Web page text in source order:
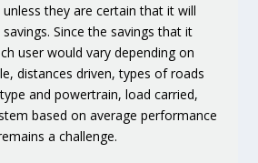
they are certain that it will
Since the savings that it
user would vary depending on
distances driven, types of roads
and powertrain, load carried,
based on average performance
a challenge.